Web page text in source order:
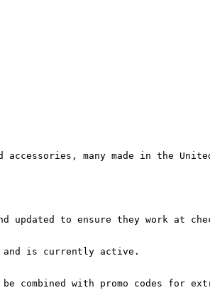
accessories, many made in the
to ensure they work at
and is currently active.
combined with promo codes for